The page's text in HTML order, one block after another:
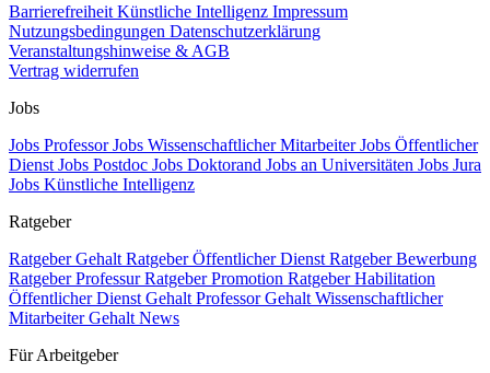
Barrierefreiheit Künstliche Intelligenz Impressum
Nutzungsbedingungen Datenschutzerklärung
Veranstaltungshinweise & AGB
Vertrag widerrufen
Jobs
Jobs ProfessorJobs Wissenschaftlicher MitarbeiterJobs Öffentlicher
Dienst Jobs Postdoc Jobs Doktorand Jobs an Universitäten Jobs Jura
Jobs Künstliche Intelligenz
Ratgeber
Ratgeber Gehalt Ratgeber Öffentlicher Dienst Ratgeber Bewerbung
Ratgeber ProfessurRatgeber Promotion Ratgeber Habilitation
Öffentlicher Dienst Gehalt Professor Gehalt Wissenschaftlicher
Mitarbeiter Gehalt News
Für Arbeitgeber